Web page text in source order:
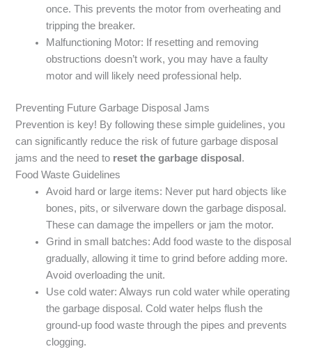
once. This prevents the motor from overheating and
tripping the breaker.
Malfunctioning Motor: If resetting and removing
obstructions doesn’t work, you may have a faulty
motor and will likely need professional help.
Preventing Future Garbage Disposal Jams
Prevention is key! By following these simple guidelines, you
can significantly reduce the risk of future garbage disposal
jams and the need to reset the garbage disposal .
Food Waste Guidelines
Avoid hard or large items: Never put hard objects like
bones, pits, or silverware down the garbage disposal.
These can damage the impellers or jam the motor.
Grind in small batches: Add food waste to the disposal
gradually, allowing it time to grind before adding more.
Avoid overloading the unit.
Use cold water: Always run cold water while operating
the garbage disposal. Cold water helps flush the
ground-up food waste through the pipes and prevents
clogging.